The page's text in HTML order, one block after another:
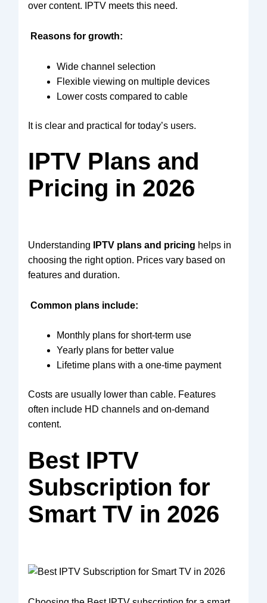
over content. IPTV meets this need.
Reasons for growth:
Wide channel selection
Flexible viewing on multiple devices
Lower costs compared to cable
It is clear and practical for today’s users.
IPTV Plans and
Pricing in 2026
Understanding IPTV plans and pricing helps in
choosing the right option. Prices vary based on
features and duration.
Common plans include:
Monthly plans for short-term use
Yearly plans for better value
Lifetime plans with a one-time payment
Costs are usually lower than cable. Features
often include HD channels and on-demand
content.
Best IPTV
Subscription for
Smart TV in 2026